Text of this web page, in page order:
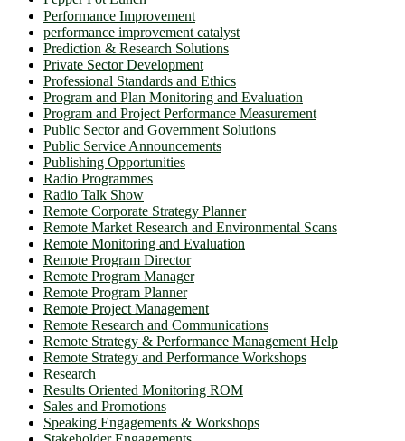
Performance Improvement
performance improvement catalyst
Prediction & Research Solutions
Private Sector Development
Professional Standards and Ethics
Program and Plan Monitoring and Evaluation
Program and Project Performance Measurement
Public Sector and Government Solutions
Public Service Announcements
Publishing Opportunities
Radio Programmes
Radio Talk Show
Remote Corporate Strategy Planner
Remote Market Research and Environmental Scans
Remote Monitoring and Evaluation
Remote Program Director
Remote Program Manager
Remote Program Planner
Remote Project Management
Remote Research and Communications
Remote Strategy & Performance Management Help
Remote Strategy and Performance Workshops
Research
Results Oriented Monitoring ROM
Sales and Promotions
Speaking Engagements & Workshops